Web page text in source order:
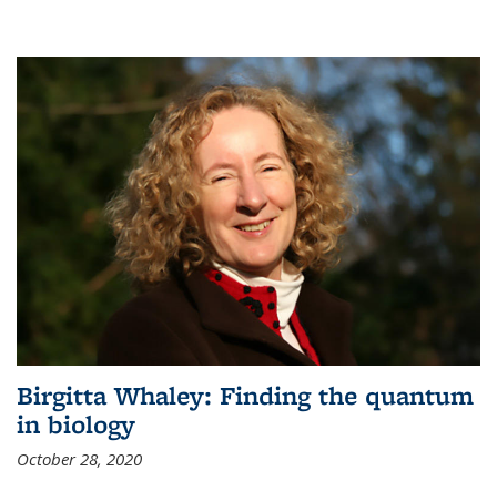
Birgitta Whaley: Finding the quantum
in biology
October 28, 2020